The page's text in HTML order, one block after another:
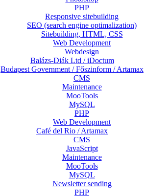
PHP
Responsive sitebuilding
SEO (search engine optimalization)
Sitebuilding, HTML, CSS
Web Development
Webdesign
Balázs-Diák Ltd / iDoctum
Budapest Government / Főszinform / Artamax
CMS
Maintenance
MooTools
MySQL
PHP
Web Development
Café del Rio / Artamax
CMS
JavaScript
Maintenance
MooTools
MySQL
Newsletter sending
PHP